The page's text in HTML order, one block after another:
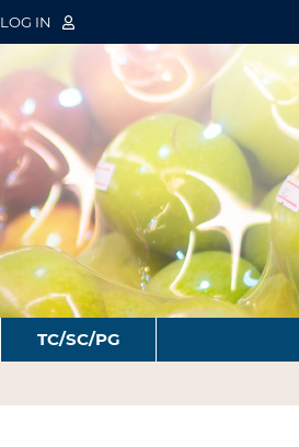
LOG IN
TC/SC/PG